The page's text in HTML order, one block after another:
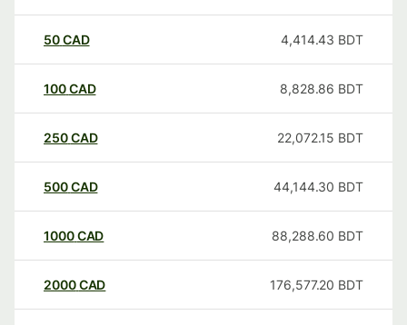
50CAD 4,414.43 BDT
100CAD 8,828.86 BDT
250CAD 22,072.15 BDT
500CAD 44,144.30 BDT
1000CAD 88,288.60 BDT
2000CAD 176,577.20 BDT